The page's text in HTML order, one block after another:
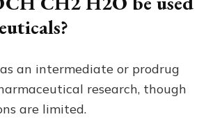
an intermediate or prodrug
research, though
are limited.